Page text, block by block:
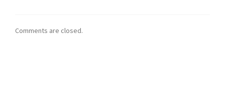
Comments are closed.